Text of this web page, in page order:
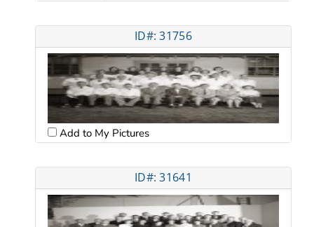
ID#: 31756
Add to My Pictures
ID#: 31641